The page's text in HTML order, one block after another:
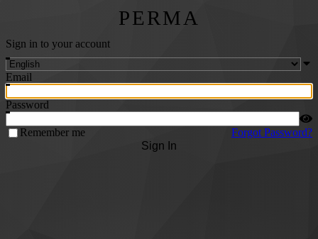
PERMA
Sign in to your account
Email
Password
Remember me
Forgot Password?
Sign In